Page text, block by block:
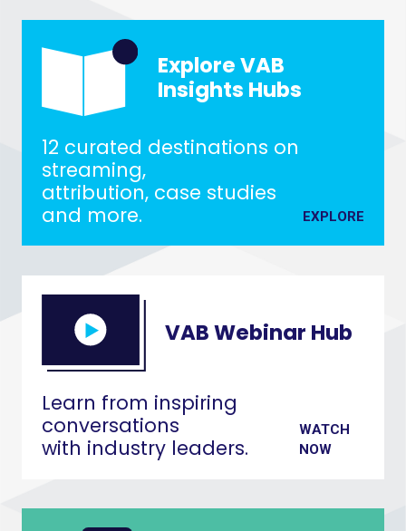
Explore VAB
Insights Hubs
12 curated destinations on
streaming,
attribution, case studies
and more.
EXPLORE
VAB Webinar Hub
Learn from inspiring
conversations
with industry leaders.
WATCH
NOW